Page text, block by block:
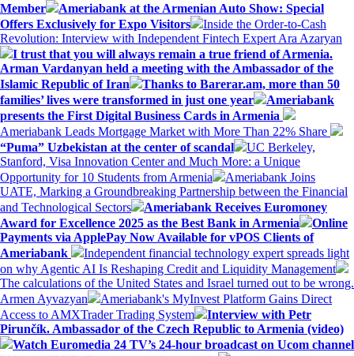
Member
Ameriabank at the Armenian Auto Show: Special
Offers Exclusively for Expo Visitors
Inside the Order-to-Cash
Revolution: Interview with Independent Fintech Expert Ara Azaryan
I trust that you will always remain a true friend of Armenia.
Arman Vardanyan held a meeting with the Ambassador of the
Islamic Republic of Iran
Thanks to Barerar.am, more than 50
families’ lives were transformed in just one year
Ameriabank
presents the First Digital Business Cards in Armenia
Ameriabank Leads Mortgage Market with More Than 22% Share
“Puma” Uzbekistan at the center of scandal
UC Berkeley,
Stanford, Visa Innovation Center and Much More: a Unique
Opportunity for 10 Students from Armenia
Ameriabank Joins
UATE, Marking a Groundbreaking Partnership between the Financial
and Technological Sectors
Ameriabank Receives Euromoney
Award for Excellence 2025 as the Best Bank in Armenia
Online
Payments via ApplePay Now Available for vPOS Clients of
Ameriabank
Independent financial technology expert spreads light
on why Agentic AI Is Reshaping Credit and Liquidity Management
The calculations of the United States and Israel turned out to be wrong.
Armen Ayvazyan
Ameriabank's MyInvest Platform Gains Direct
Access to AMXTrader Trading System
Interview with Petr
Pirunčík. Ambassador of the Czech Republic to Armenia (video)
Watch Euromedia 24 TV’s 24-hour broadcast on Ucom channel